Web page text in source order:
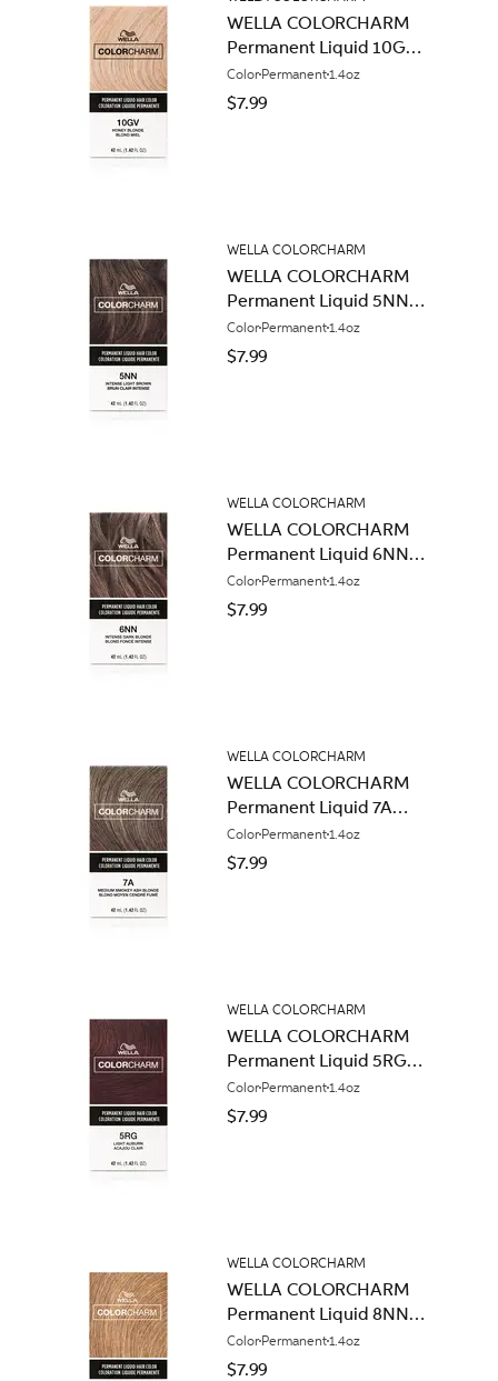
WELLA COLORCHARM
Permanent Liquid 10GV
Honey Blonde
Color Permanent1.4oz
$7.99
WELLA COLORCHARM
WELLA COLORCHARM
Permanent Liquid 5NN
Intense Light Brown
Color Permanent1.4oz
$7.99
WELLA COLORCHARM
WELLA COLORCHARM
Permanent Liquid 6NN
Intense Dark Blonde
Color Permanent1.4oz
$7.99
WELLA COLORCHARM
WELLA COLORCHARM
Permanent Liquid 7A
Medium Smokey Ash
Blonde
Color Permanent1.4oz
$7.99
WELLA COLORCHARM
WELLA COLORCHARM
Permanent Liquid 5RG
Light Auburn
Color Permanent1.4oz
$7.99
WELLA COLORCHARM
WELLA COLORCHARM
Permanent Liquid 8NN
Intense Light Blonde
Color Permanent1.4oz
$7.99